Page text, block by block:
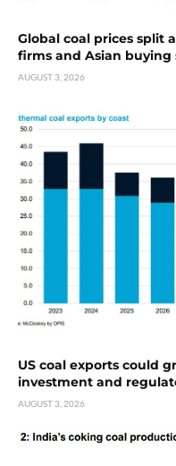
Global coal prices split
firms and Asian buying
AUGUST 3, 2026
US coal exports could
investment and
AUGUST 3, 2026